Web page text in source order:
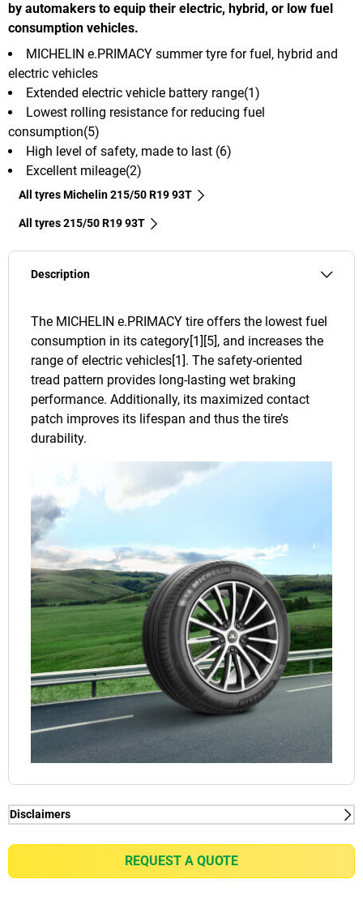
by automakers to equip their electric, hybrid, or low fuel
consumption vehicles.
MICHELIN e.PRIMACY summer tyre for fuel, hybrid and
electric vehicles
Extended electric vehicle battery range(1)
Lowest rolling resistance for reducing fuel
consumption(5)
High level of safety, made to last (6)
Excellent mileage(2)
All tyres Michelin 215/50 R19 93T
All tyres‎ 215/50 R19 93T
Description
The MICHELIN e.PRIMACY tire offers the lowest fuel
consumption in its category[1][5], and increases the
range of electric vehicles[1]. The safety-oriented
tread pattern provides long-lasting wet braking
performance. Additionally, its maximized contact
patch improves its lifespan and thus the tire’s
durability.
Disclaimers
2kg/t on average rolling resistance less than
competitors equivalent in fuel consumption
REQUEST A QUOTE